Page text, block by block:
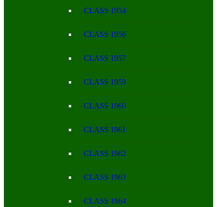
CLASS 1954
CLASS 1956
CLASS 1957
CLASS 1959
CLASS 1960
CLASS 1961
CLASS 1962
CLASS 1963
CLASS 1964